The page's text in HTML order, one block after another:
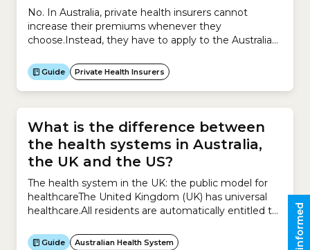
No. In Australia, private health insurers cannot
increase their premiums whenever they
choose.Instead, they have to apply to the Australian
and must provide supporting evidence explaining
why the increase is necessary.Insurers can apply to
increase premiums for their private health insurance
policies only once a year.The process works like...
Guide Private Health Insurers
What is the difference between
the health systems in Australia,
the UK and the US?
The health system in the UK: the public model for
healthcareThe United Kingdom (UK) has universal
healthcare.All residents are automatically entitled to
Service (NHS). This means all residents can get
Guide Australian Health System